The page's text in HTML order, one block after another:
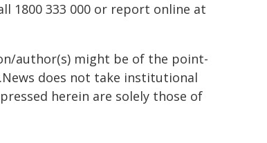
1800 333 000 or report online at
author(s) might be of the point-
does not take institutional
herein are solely those of